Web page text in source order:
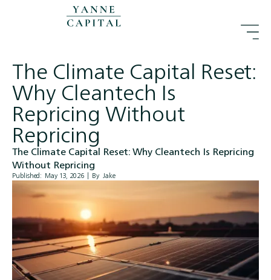
The Climate Capital Reset:
Why Cleantech Is
Repricing Without
Repricing
The Climate Capital Reset: Why Cleantech Is Repricing
Without Repricing
Published: May 13, 2026 | By Jake